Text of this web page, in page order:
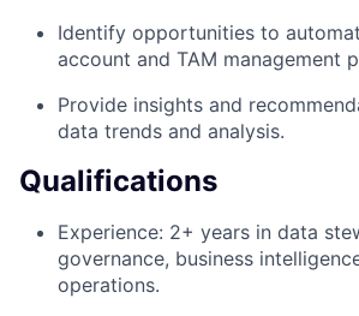
Identify opportunities to
account and TAM management
Provide insights and
data trends and analysis.
Qualifications
Experience: 2+ years in data
governance, business
operations.